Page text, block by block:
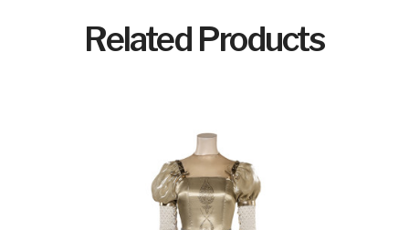
Related Products